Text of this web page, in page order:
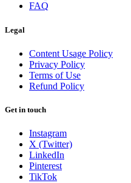
FAQ
Legal
Content Usage Policy
Privacy Policy
Terms of Use
Refund Policy
Get in touch
Instagram
X (Twitter)
LinkedIn
Pinterest
TikTok